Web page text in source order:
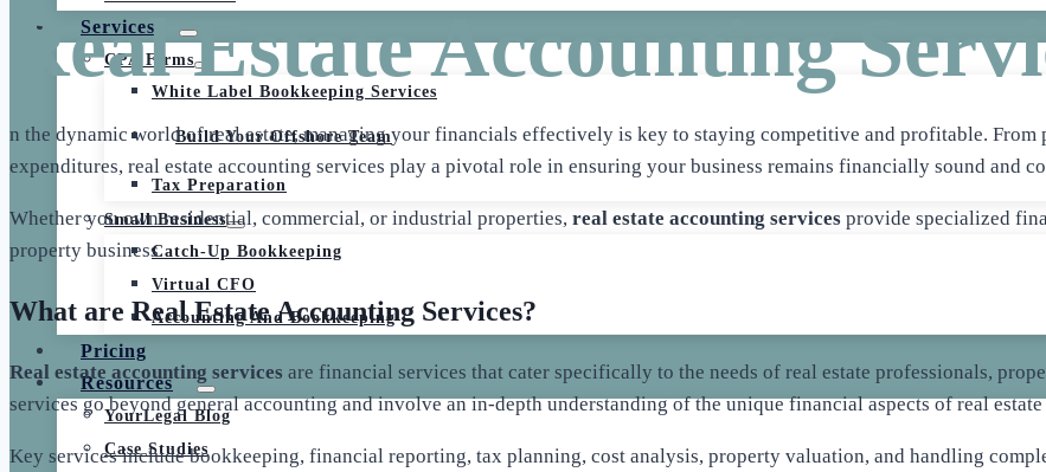
Services
CPA Firms
White Label Bookkeeping Services
Build Your Offshore Team
Tax Preparation
Small Business
Catch-Up Bookkeeping
Virtual CFO
Accounting And Bookkeeping
Pricing
Resources
YourLegal Blog
Case Studies
Real Estate Accounting
n the dynamic world of real estate, managing your financials effectively is key to staying competitive and profitable.
expenditures, real estate accounting services play a pivotal role in ensuring your business remains financially sound and
Whether you own residential, commercial, or industrial properties, real estate accounting services provide specialized
property business.
What are Real Estate Accounting Services?
Real estate accounting services are financial services that cater specifically to the needs of real estate professionals,
services go beyond general accounting and involve an in-depth understanding of the unique financial aspects of real
Key services include bookkeeping, financial reporting, tax planning, cost analysis, property valuation, and handling